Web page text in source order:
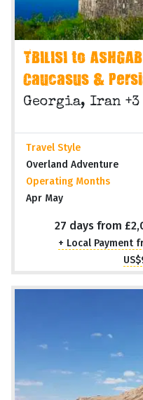
TBILISI to
Caucasus &
Georgia, Iran +3
Travel Style
Overland Adventure
Operating Months
Apr May
27 days from
+ Local Payment